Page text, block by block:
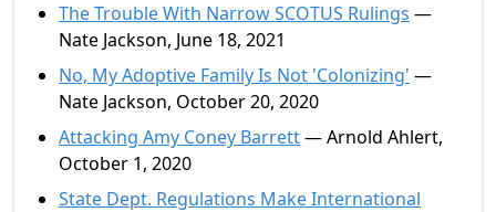
The Trouble With Narrow SCOTUS Rulings —
Nate Jackson, June 18, 2021
No, My Adoptive Family Is Not 'Colonizing' —
Nate Jackson, October 20, 2020
Attacking Amy Coney Barrett— Arnold Ahlert,
October 1, 2020
State Dept. Regulations Make International